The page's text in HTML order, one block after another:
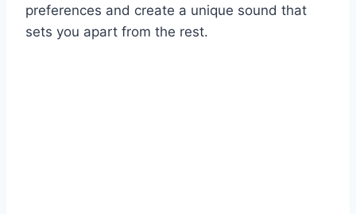
preferences and create a unique sound that
sets you apart from the rest.